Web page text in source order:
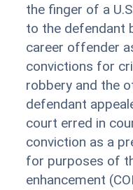
the finger of a
to the defendant
career offender
convictions for
robbery and the
defendant
court erred in
conviction as a
for purposes of
enhancement